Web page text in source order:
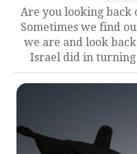
Are you looking back
Sometimes we find
we are and look
Israel did in